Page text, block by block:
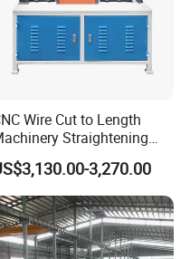
to other suppliers?
We will provide
your requirements.
requirements.
in the rolling
Wire Cut to Length
Straightening
and Cutting Machine for
Manufacturing
3,270.00